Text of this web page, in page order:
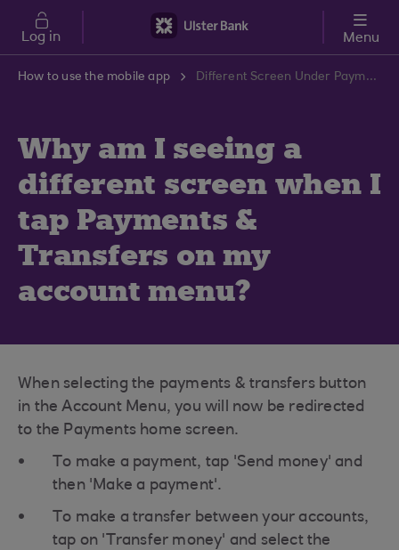
Skip to main content
Log in Menu
How to use the mobile app Different Screen Under Payments & Transfers Issue | Ulster Bank Support Centre
Why am I seeing a
different screen when I
tap Payments &
Transfers on my
account menu?
When selecting the payments & transfers button
in the Account Menu, you will now be redirected
to the Payments home screen.
To make a payment, tap 'Send money' and
then 'Make a payment'.
To make a transfer between your accounts,
tap on 'Transfer money' and select the